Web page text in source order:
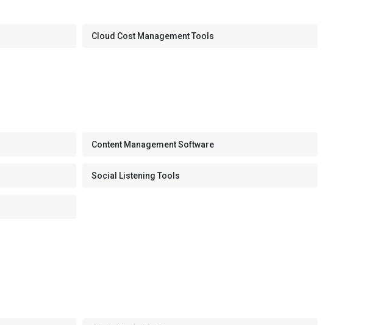
Cloud Cost Management Tools
Content Management Software
Social Listening Tools